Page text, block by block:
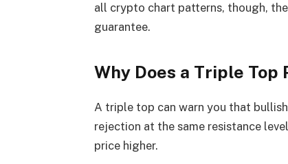
all crypto chart patterns, though,
guarantee.
Why Does a Triple
A triple top can warn you that
rejection at the same resistance
price higher.